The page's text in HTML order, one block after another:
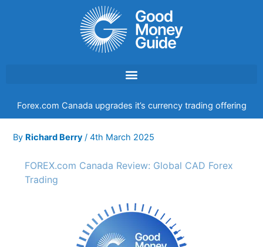
Forex.com Canada upgrades it’s currency trading offering
By Richard Berry/4th March 2025
FOREX.com Canada Review: Global CAD Forex
Trading